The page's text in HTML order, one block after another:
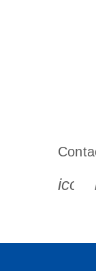
s s